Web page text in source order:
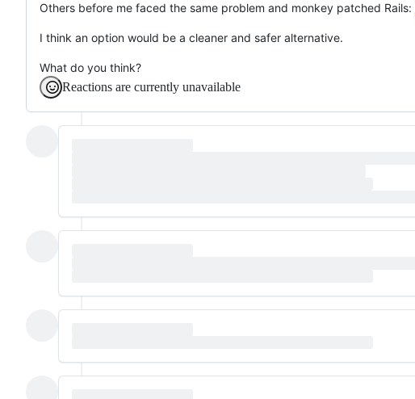
Others before me faced the same problem and monkey patched Rails:
I think an option would be a cleaner and safer alternative.
What do you think?
Reactions are currently unavailable